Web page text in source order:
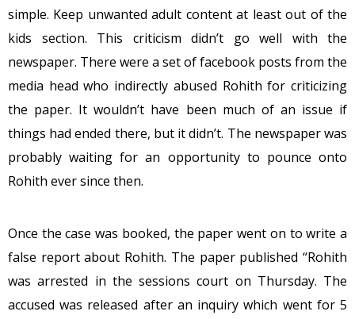
simple. Keep unwanted adult content at least out of the
kids section. This criticism didn’t go well with the
newspaper. There were a set of facebook posts from the
media head who indirectly abused Rohith for criticizing
the paper. It wouldn’t have been much of an issue if
things had ended there, but it didn’t. The newspaper was
probably waiting for an opportunity to pounce onto
Rohith ever since then.
Once the case was booked, the paper went on to write a
false report about Rohith. The paper published “Rohith
was arrested in the sessions court on Thursday. The
accused was released after an inquiry which went for 5